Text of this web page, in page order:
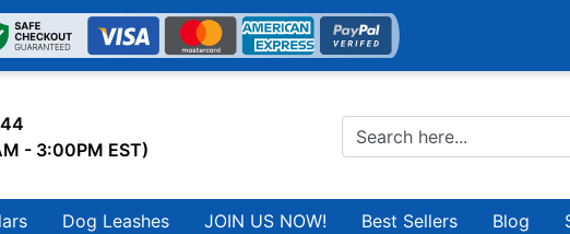
- 3:00PM EST)
Dog Leashes JOIN US NOW! Best Sellers Blog